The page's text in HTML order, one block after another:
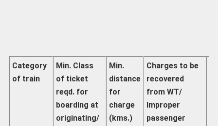
Category
of train
Min. Class
of ticket
reqd. for
boarding at
originating/
Min.
distance
for
charge
(kms.)
Charges to be
recovered
from WT/
Improper
passenger